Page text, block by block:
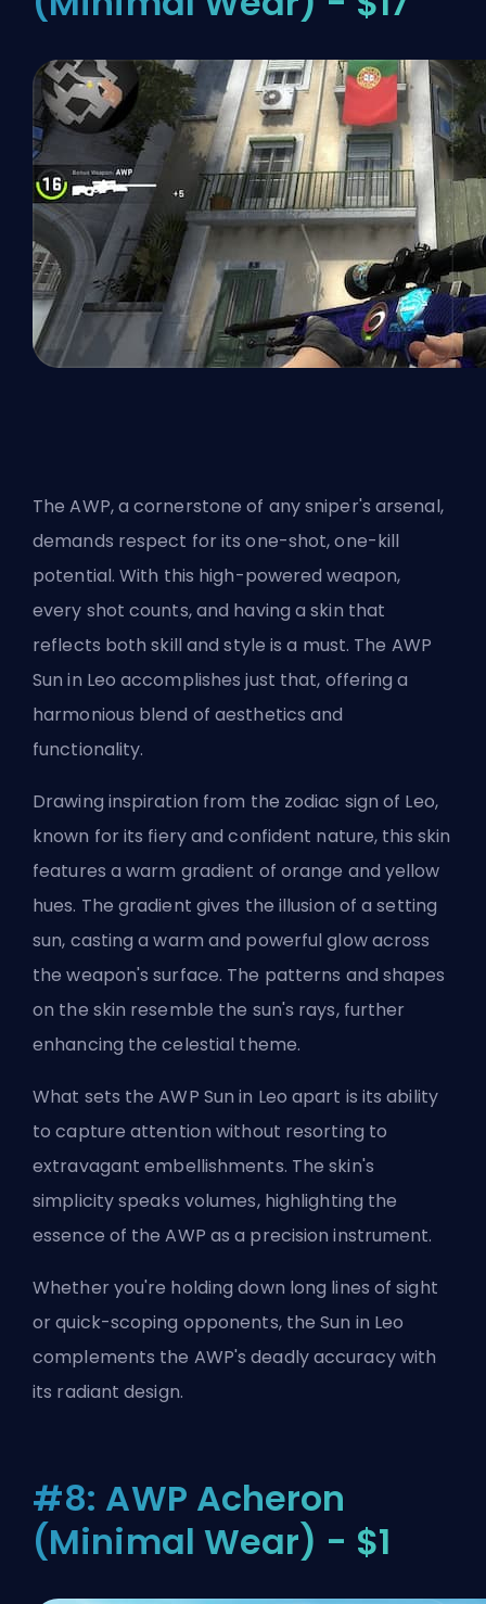
The AWP, a cornerstone of any sniper's arsenal,
demands respect for its one-shot, one-kill
potential. With this high-powered weapon,
every shot counts, and having a skin that
reflects both skill and style is a must. The AWP
Sun in Leo accomplishes just that, offering a
harmonious blend of aesthetics and
functionality.
Drawing inspiration from the zodiac sign of Leo,
known for its fiery and confident nature, this skin
features a warm gradient of orange and yellow
hues. The gradient gives the illusion of a setting
sun, casting a warm and powerful glow across
the weapon's surface. The patterns and shapes
on the skin resemble the sun's rays, further
enhancing the celestial theme.
What sets the AWP Sun in Leo apart is its ability
to capture attention without resorting to
extravagant embellishments. The skin's
simplicity speaks volumes, highlighting the
essence of the AWP as a precision instrument.
Whether you're holding down long lines of sight
or quick-scoping opponents, the Sun in Leo
complements the AWP's deadly accuracy with
its radiant design.
#8: AWP Acheron
(Minimal Wear) - $1